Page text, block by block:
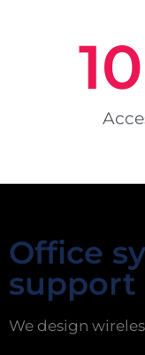
Office
support
We design